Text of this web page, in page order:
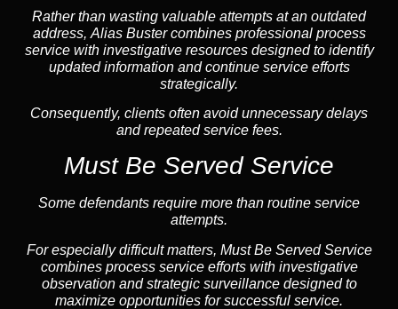
Rather than wasting valuable attempts at an outdated
address, Alias Buster combines professional process
service with investigative resources designed to identify
updated information and continue service efforts
strategically.
Consequently, clients often avoid unnecessary delays
and repeated service fees.
Must Be Served Service
Some defendants require more than routine service
attempts.
For especially difficult matters, Must Be Served Service
combines process service efforts with investigative
observation and strategic surveillance designed to
maximize opportunities for successful service.